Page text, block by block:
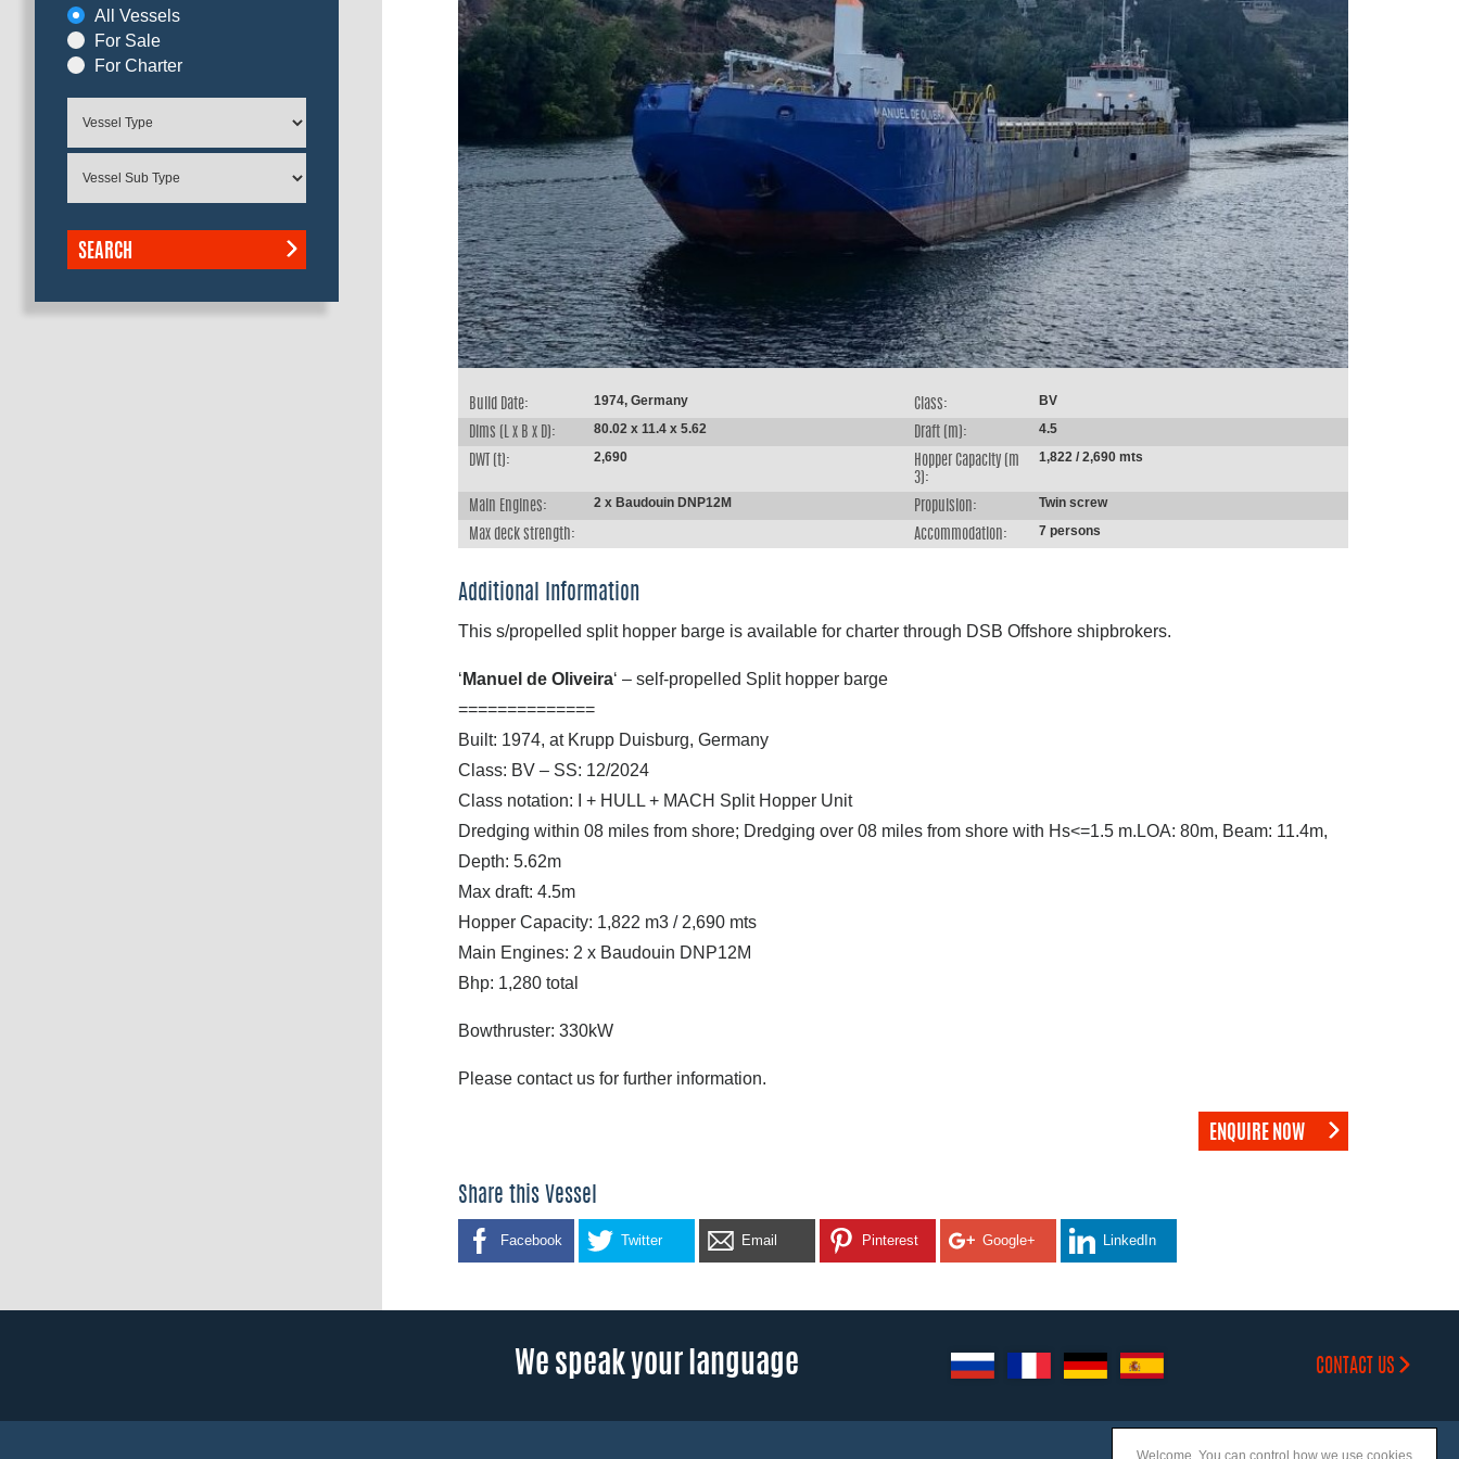
Build Date: 1974, Germany Class: BV
Dims (L x B x D): 80.02 x 11.4 x 5.62 Draft (m): 4.5
DWT (t): 2,690
Hopper Capacity (m
3):
1,822 / 2,690 mts
Main Engines: 2 x Baudouin DNP12M Propulsion: Twin screw
Max deck strength: Accommodation: 7 persons
Additional Information
This s/propelled split hopper barge is available for charter through DSB Offshore shipbrokers.
‘ Manuel de Oliveira‘ – self-propelled Split hopper barge
==============
Built: 1974, at Krupp Duisburg, Germany
Class: BV – SS: 12/2024
Class notation: I + HULL + MACH Split Hopper Unit
Dredging within 08 miles from shore; Dredging over 08 miles from shore with Hs<=1.5 m.LOA: 80m, Beam: 11.4m,
Depth: 5.62m
Max draft: 4.5m
Hopper Capacity: 1,822 m3 / 2,690 mts
Main Engines: 2 x Baudouin DNP12M
Bhp: 1,280 total
Bowthruster: 330kW
Please contact us for further information.
ENQUIRE NOW
Share this Vessel
Facebook Twitter Email Pinterest Google+ LinkedIn
All Vessels
For Sale
For Charter
SEARCH
We speak your language CONTACT US
Welcome. You can control how we use cookies